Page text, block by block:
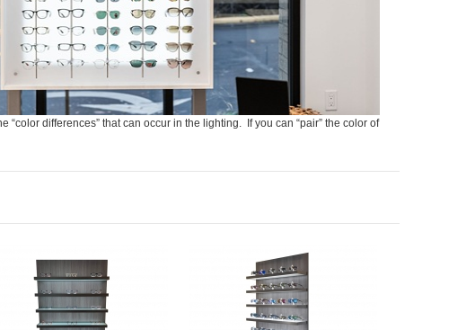
differences” that can occur in the lighting. If you can “pair” the color of